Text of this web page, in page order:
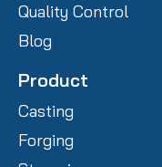
Quality Control
Blog
Product
Casting
Forging